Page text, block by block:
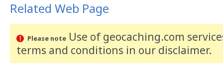
Related Web Page
Please noteUse of geocaching.com
terms and conditions in our disclaimer.